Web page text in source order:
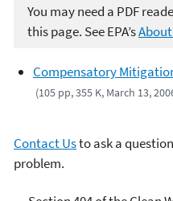
You may need a PDF
this page. See EPA’s
Compensatory
(105 pp, 355 K, March 13,
Contact Usto ask a
problem.